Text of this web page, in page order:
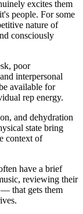
excites them
people. For some
nature of
consciously
poor
interpersonal
available for
rep energy.
and dehydration
state bring
context of
have a brief
reviewing their
that gets them